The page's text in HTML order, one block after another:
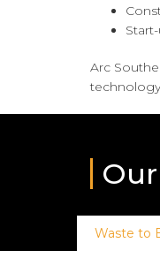
Arc
Waste to